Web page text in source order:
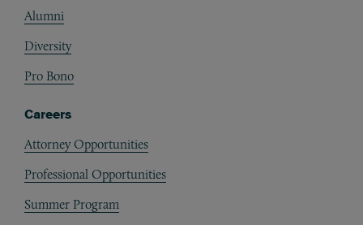
Alumni
Diversity
Pro Bono
Careers
Attorney Opportunities
Professional Opportunities
Summer Program